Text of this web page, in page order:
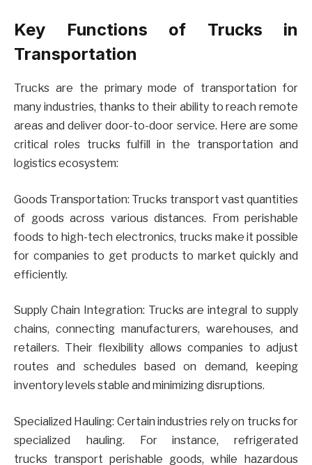
Key Functions of Trucks in
Transportation
Trucks are the primary mode of transportation for
many industries, thanks to their ability to reach remote
areas and deliver door-to-door service. Here are some
critical roles trucks fulfill in the transportation and
logistics ecosystem:
Goods Transportation: Trucks transport vast quantities
of goods across various distances. From perishable
foods to high-tech electronics, trucks make it possible
for companies to get products to market quickly and
efficiently.
Supply Chain Integration: Trucks are integral to supply
chains, connecting manufacturers, warehouses, and
retailers. Their flexibility allows companies to adjust
routes and schedules based on demand, keeping
inventory levels stable and minimizing disruptions.
Specialized Hauling: Certain industries rely on trucks for
specialized hauling. For instance, refrigerated
trucks transport perishable goods, while hazardous